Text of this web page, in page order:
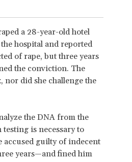
a 28-year-old hotel
hospital and reported
of rape, but three years
the conviction. The
nor did she challenge the
the DNA from the
is necessary to
accused guilty of indecent
years—and fined him